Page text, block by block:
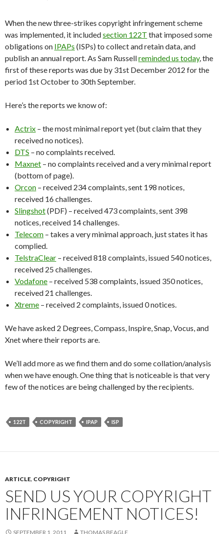
When the new three-strikes copyright infringement scheme
was implemented, it includedsection 122T that imposed some
obligations on IPAPs (ISPs) to collect and retain data, and
publish an annual report. As Sam Russellreminded us today, the
first of these reports was due by 31st December 2012 for the
period 1st October to 30th September.
Here’s the reports we know of:
Actrix – the most minimal report yet (but claim that they
received no notices).
DTS – no complaints received.
Maxnet – no complaints received and a very minimal report
(bottom of page).
Orcon – received 234 complaints, sent 198 notices,
received 16 challenges.
Slingshot(PDF) – received 473 complaints, sent 398
notices, received 14 challenges.
Telecom – takes a very minimal approach, just states it has
complied.
TelstraClear – received 818 complaints, issued 540 notices,
received 25 challenges.
Vodafone – received 538 complaints, issued 350 notices,
received 21 challenges.
Xtreme – received 2 complaints, issued 0 notices.
We have asked 2 Degrees, Compass, Inspire, Snap, Vocus, and
Xnet where their reports are.
We’ll add more as we find them and do some collation/analysis
when we have enough. One thing that is noticeable is that very
few of the notices are being challenged by the recipients.
122T COPYRIGHT IPAP ISP
ARTICLE, COPYRIGHT
SEND US YOUR COPYRIGHT
INFRINGEMENT NOTICES!
SEPTEMBER 1, 2011 THOMAS BEAGLE